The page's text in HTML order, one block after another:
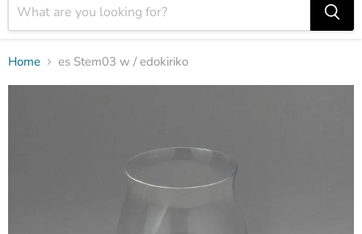
Home es Stem03 w / edokiriko